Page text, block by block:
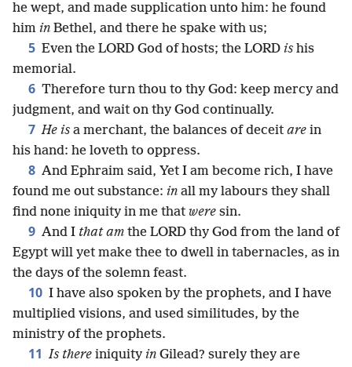
he wept, and made supplication unto him: he found
him in Bethel, and there he spake with us;
5 Even the LORD God of hosts; the LORD is his
memorial.
6 Therefore turn thou to thy God: keep mercy and
judgment, and wait on thy God continually.
7 He is a merchant, the balances of deceit are in
his hand: he loveth to oppress.
8 And Ephraim said, Yet I am become rich, I have
found me out substance: in all my labours they shall
find none iniquity in me that were sin.
9 And I that am the LORD thy God from the land of
Egypt will yet make thee to dwell in tabernacles, as in
the days of the solemn feast.
10 I have also spoken by the prophets, and I have
multiplied visions, and used similitudes, by the
ministry of the prophets.
11 Is there iniquity in Gilead? surely they are